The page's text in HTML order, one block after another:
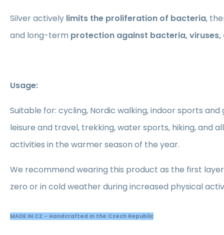
Silver actively limits the proliferation of bacteria,
and long-term protection against bacteria, viruses,
Usage:
Suitable for: cycling, Nordic walking, indoor sports
leisure and travel, trekking, water sports, hiking, and
activities in the warmer season of the year.
We recommend wearing this product as the first
zero or in cold weather during increased physical
MADE IN CZ - Handcrafted in the Czech Republic